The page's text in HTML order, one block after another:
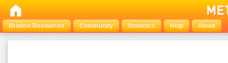
Browse Resources Community Statistics Help About